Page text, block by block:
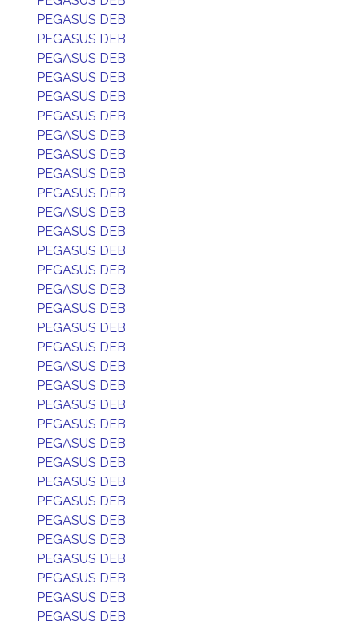
PEGASUS DEB
PEGASUS DEB
PEGASUS DEB
PEGASUS DEB
PEGASUS DEB
PEGASUS DEB
PEGASUS DEB
PEGASUS DEB
PEGASUS DEB
PEGASUS DEB
PEGASUS DEB
PEGASUS DEB
PEGASUS DEB
PEGASUS DEB
PEGASUS DEB
PEGASUS DEB
PEGASUS DEB
PEGASUS DEB
PEGASUS DEB
PEGASUS DEB
PEGASUS DEB
PEGASUS DEB
PEGASUS DEB
PEGASUS DEB
PEGASUS DEB
PEGASUS DEB
PEGASUS DEB
PEGASUS DEB
PEGASUS DEB
PEGASUS DEB
PEGASUS DEB
PEGASUS DEB